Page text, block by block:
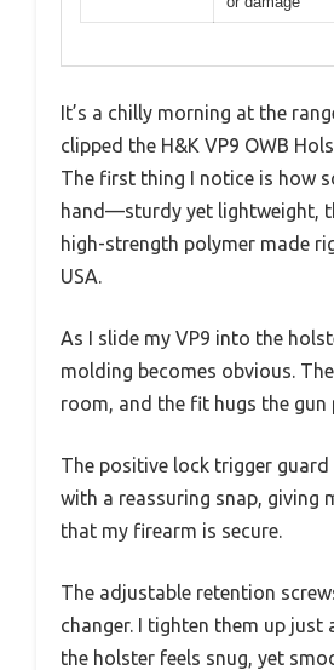
It’s a chilly morning at the
clipped the H&K VP9 OWB
The first thing I notice is how
hand—sturdy yet lightweight,
high-strength polymer made
USA.
As I slide my VP9 into the
molding becomes obvious.
room, and the fit hugs the gun
The positive lock trigger
with a reassuring snap, giving
that my firearm is secure.
The adjustable retention
changer. I tighten them up just
the holster feels snug, yet